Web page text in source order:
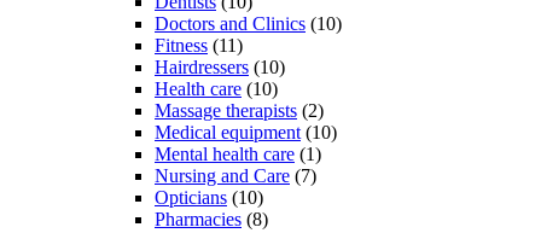
Doctors and Clinics (10)
Fitness (11)
Hairdressers (10)
Health care (10)
Massage therapists (2)
Medical equipment (10)
Mental health care (1)
Nursing and Care (7)
Opticians (10)
Pharmacies (8)